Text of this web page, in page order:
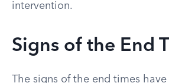
intervention.
Signs of the End
The signs of the end times